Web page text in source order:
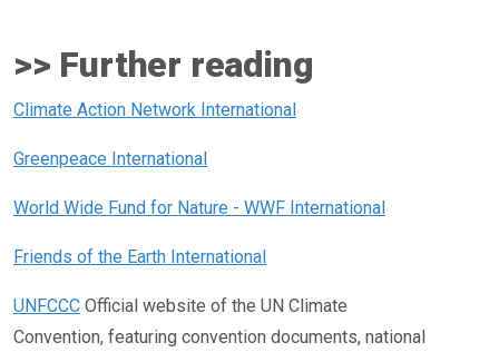
>> Further reading
Climate Action Network International
Greenpeace International
World Wide Fund for Nature - WWF International
Friends of the Earth International
UNFCCC Official website of the UN Climate
Convention, featuring convention documents, national